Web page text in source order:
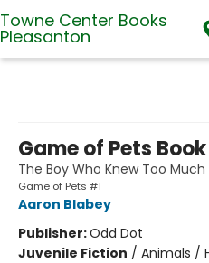
Towne Center Books
Pleasanton
Game of Pets Book
The Boy Who Knew Too Much
Game of Pets #1
Aaron Blabey
Publisher:Odd Dot
Juvenile Fiction / Animals /